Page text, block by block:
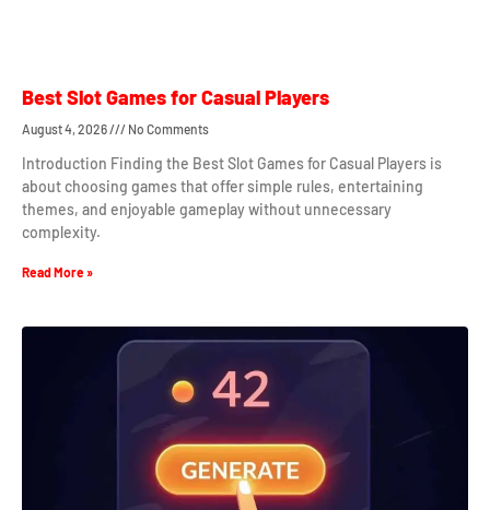
Best Slot Games for Casual Players
August 4, 2026 No Comments
Introduction Finding the Best Slot Games for Casual Players is
about choosing games that offer simple rules, entertaining
themes, and enjoyable gameplay without unnecessary
complexity.
Read More »